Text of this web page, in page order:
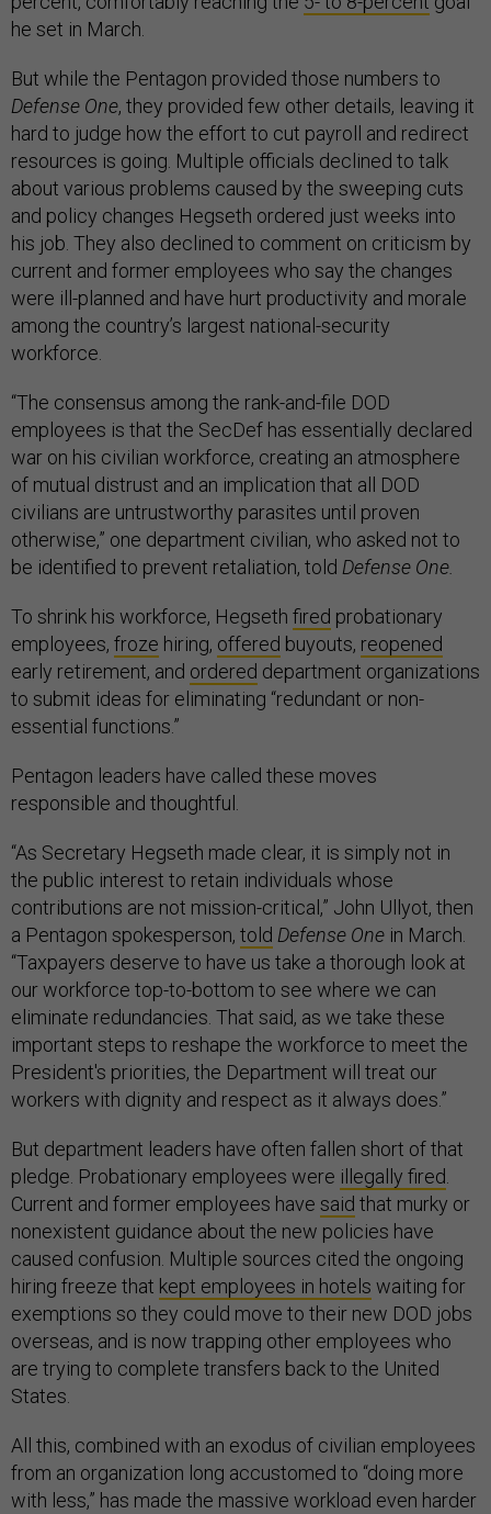
he set in March.
But while the Pentagon provided those numbers to
Defense One, they provided few other details, leaving it
hard to judge how the effort to cut payroll and redirect
resources is going. Multiple officials declined to talk
about various problems caused by the sweeping cuts
and policy changes Hegseth ordered just weeks into
his job. They also declined to comment on criticism by
current and former employees who say the changes
were ill-planned and have hurt productivity and morale
among the country’s largest national-security
workforce.
“The consensus among the rank-and-file DOD
employees is that the SecDef has essentially declared
war on his civilian workforce, creating an atmosphere
of mutual distrust and an implication that all DOD
civilians are untrustworthy parasites until proven
otherwise,” one department civilian, who asked not to
be identified to prevent retaliation, told Defense One.
To shrink his workforce, Hegseth fired probationary
employees, froze hiring, offered buyouts, reopened
early retirement, and ordered department organizations
to submit ideas for eliminating “redundant or non-
essential functions.”
Pentagon leaders have called these moves
responsible and thoughtful.
“As Secretary Hegseth made clear, it is simply not in
the public interest to retain individuals whose
contributions are not mission-critical,” John Ullyot, then
a Pentagon spokesperson, told Defense One in March.
“Taxpayers deserve to have us take a thorough look at
our workforce top-to-bottom to see where we can
eliminate redundancies. That said, as we take these
important steps to reshape the workforce to meet the
President's priorities, the Department will treat our
workers with dignity and respect as it always does.”
But department leaders have often fallen short of that
pledge. Probationary employees were illegally fired.
Current and former employees have said that murky or
nonexistent guidance about the new policies have
caused confusion. Multiple sources cited the ongoing
hiring freeze that kept employees in hotels waiting for
exemptions so they could move to their new DOD jobs
overseas, and is now trapping other employees who
are trying to complete transfers back to the United
States.
All this, combined with an exodus of civilian employees
from an organization long accustomed to “doing more
with less,” has made the massive workload even harder